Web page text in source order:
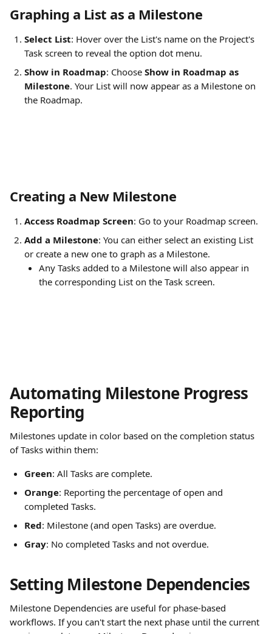
Graphing a List as a Milestone
Select List: Hover over the List's name on the Project's
Task screen to reveal the option dot menu.
Show in Roadmap: Choose Show in Roadmap as
Milestone. Your List will now appear as a Milestone on
the Roadmap.
Creating a New Milestone
Access Roadmap Screen: Go to your Roadmap screen.
Add a Milestone: You can either select an existing List
or create a new one to graph as a Milestone.
Any Tasks added to a Milestone will also appear in
the corresponding List on the Task screen.
Automating Milestone Progress
Reporting
Milestones update in color based on the completion status
of Tasks within them:
Green: All Tasks are complete.
Orange: Reporting the percentage of open and
completed Tasks.
Red: Milestone (and open Tasks) are overdue.
Gray: No completed Tasks and not overdue.
Setting Milestone Dependencies
Milestone Dependencies are useful for phase-based
workflows. If you can't start the next phase until the current